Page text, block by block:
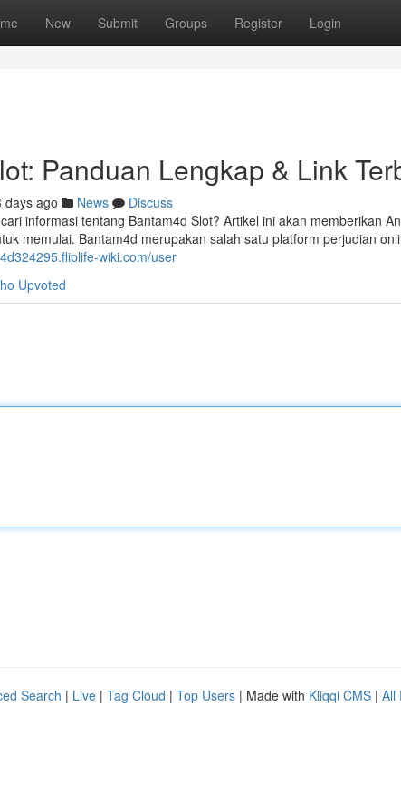
New Submit Groups Register Login
Panduan Lengkap & Link
days ago News
Discuss
informasi tentang Bantam4d Slot? Artikel ini akan memberikan
memulai. Bantam4d merupakan salah satu platform perjudian
wiki.com/user
Upvoted
Search | Live | Tag Cloud | Top Users | Made with Kliqqi CMS | All